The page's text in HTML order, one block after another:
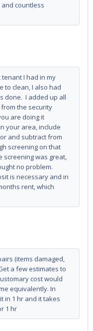
countless
I had in my
to clean, I also had
done. I added up all
the security
are doing it
your area, include
and subtract from
screening on that
screening was great,
no problem.
is necessary and in
rent, which
(items damaged,
a few estimates to
cost would
equivalently. In
in 1 hr and it takes
1 hr